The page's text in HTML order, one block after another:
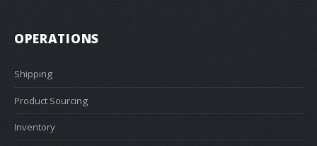
OPERATIONS
Shipping
Product Sourcing
Inventory